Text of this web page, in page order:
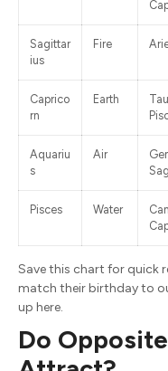
Sagittar
ius
Fire
Caprico
rn
Earth
Aquariu
s
Air
Pisces Water
Save this chart for quick
match their birthday to
up here.
Do